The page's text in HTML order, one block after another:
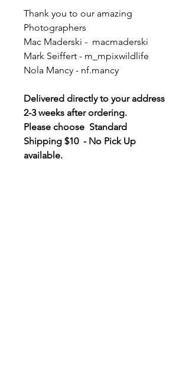
Thank you to our amazing
Photographers
Mac Maderski - macmaderski
Mark Seiffert - m_mpixwildlife
Nola Mancy - nf.mancy
Delivered directly to your address
2-3 weeks after ordering.
Please choose Standard
Shipping $10 - No Pick Up
available.